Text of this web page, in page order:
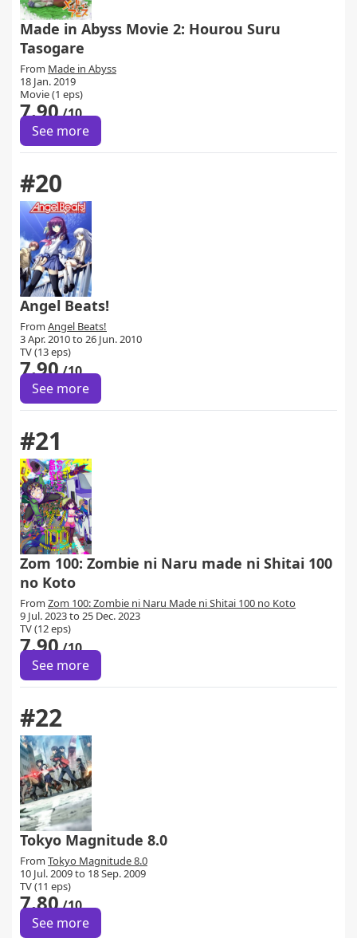
Made in Abyss Movie 2: Hourou Suru
Tasogare
From Made in Abyss
18 Jan. 2019
Movie (1 eps)
7.90/10
See more
#20
Angel Beats!
From Angel Beats!
3 Apr. 2010 to 26 Jun. 2010
TV (13 eps)
7.90/10
See more
#21
Zom 100: Zombie ni Naru made ni Shitai 100
no Koto
From Zom 100: Zombie ni Naru Made ni Shitai 100 no Koto
9 Jul. 2023 to 25 Dec. 2023
TV (12 eps)
7.90/10
See more
#22
Tokyo Magnitude 8.0
From Tokyo Magnitude 8.0
10 Jul. 2009 to 18 Sep. 2009
TV (11 eps)
7.80/10
See more